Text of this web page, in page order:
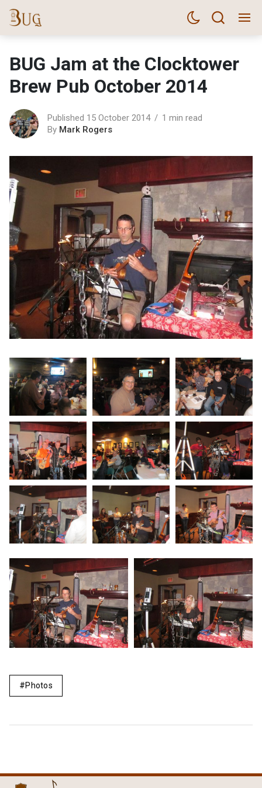
BUG Jam at the Clocktower
Brew Pub October 2014
Published 15 October 2014
1 min read
By Mark Rogers
Photos